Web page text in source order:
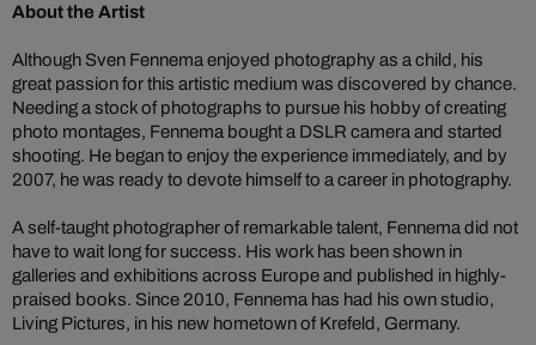
About the Artist
Although Sven Fennema enjoyed photography as a child, his
great passion for this artistic medium was discovered by chance.
Needing a stock of photographs to pursue his hobby of creating
photo montages, Fennema bought a DSLR camera and started
shooting. He began to enjoy the experience immediately, and by
2007, he was ready to devote himself to a career in photography.
A self-taught photographer of remarkable talent, Fennema did not
have to wait long for success. His work has been shown in
galleries and exhibitions across Europe and published in highly-
praised books. Since 2010, Fennema has had his own studio,
Living Pictures, in his new hometown of Krefeld, Germany.